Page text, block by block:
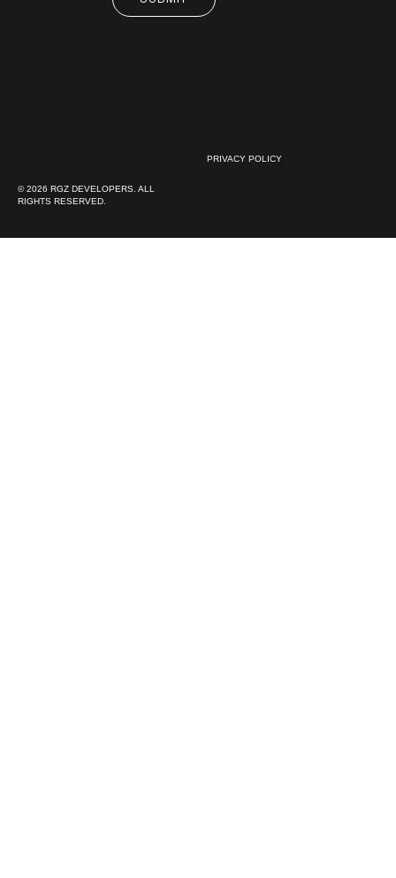
© 2026 RGZ DEVELOPERS. ALL
RIGHTS RESERVED.
PRIVACY POLICY